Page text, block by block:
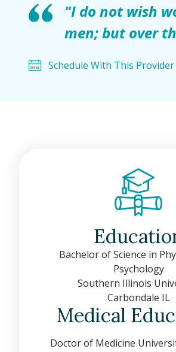
"I do not wish
men; but over
Schedule With This Provider
Bachelor of Science in
Psychology
Southern Illinois
Carbondale IL
Medical
Doctor of Medicine